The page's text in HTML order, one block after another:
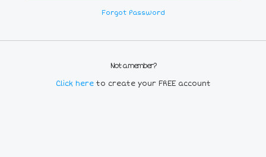
Forgot Password
Not a member?
Click here to create your FREE account